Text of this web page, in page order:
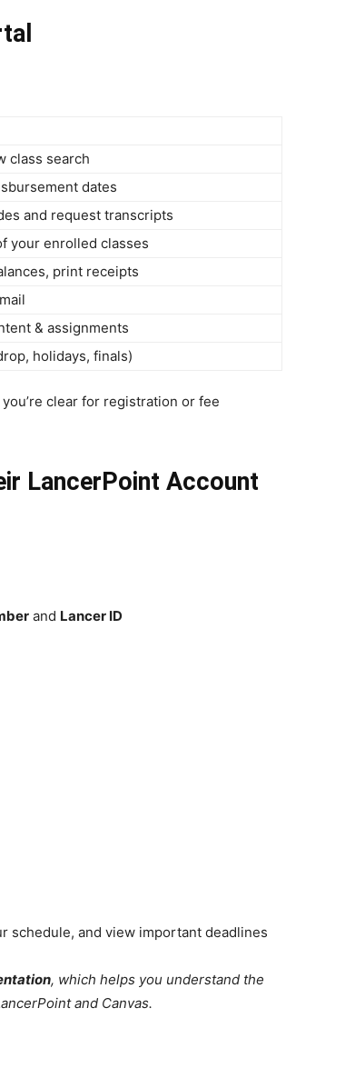
class search
dates
and request transcripts
your enrolled classes
print receipts
& assignments
holidays, finals)
clear for registration or fee
LancerPoint Account
and Lancer ID
schedule, and view important deadlines
, which helps you understand the
and Canvas.